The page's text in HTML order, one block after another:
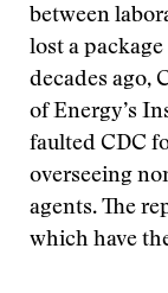
between
lost a
decades ago,
of Energy’s
faulted CDC
overseeing
agents. The
which have